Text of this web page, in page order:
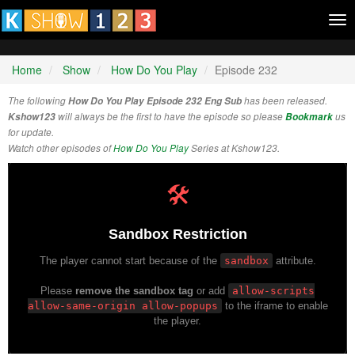
Home Show How Do You Play Episode 232
The followingHow Do You Play Episode 232 Eng Subhas been released.
Kshow123 will always be the first to have the episode so pleaseBookmarkus
for update.
Watch other episodes ofHow Do You PlaySeries at Kshow123.